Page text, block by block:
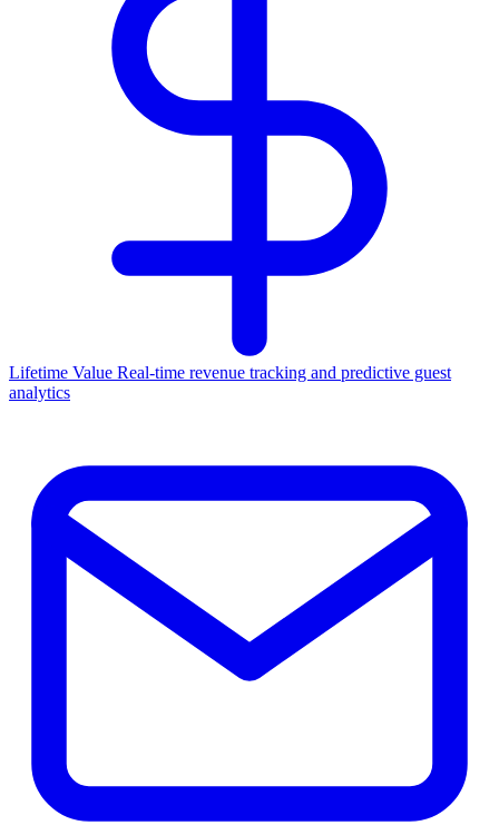
Lifetime Value Real-time revenue tracking and predictive guest
analytics